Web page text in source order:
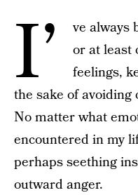
I’
ve always
or at least
feelings,
the sake of
No matter what
encountered in my
perhaps seething
outward anger.